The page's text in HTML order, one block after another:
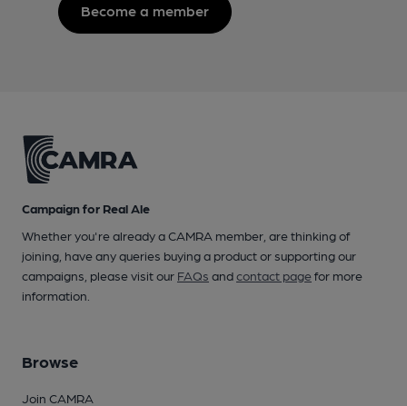
Become a member
Campaign for Real Ale
Whether you're already a CAMRA member, are thinking of
joining, have any queries buying a product or supporting our
campaigns, please visit our FAQs andcontact pagefor more
information.
Browse
Join CAMRA